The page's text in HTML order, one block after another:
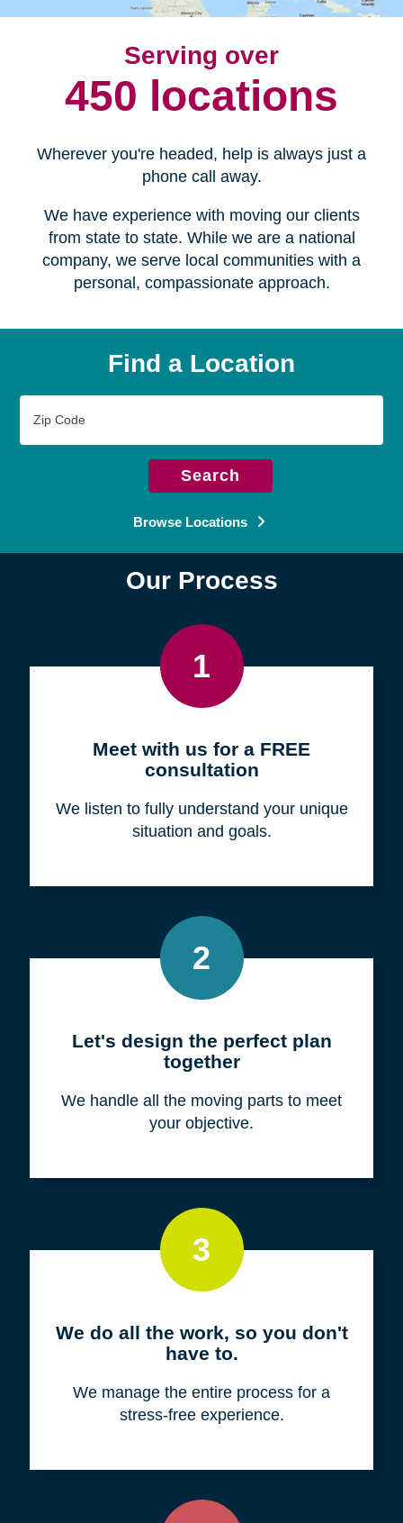
Serving over
450 locations
Wherever you're headed, help is always just a
phone call away.
We have experience with moving our clients
from state to state. While we are a national
company, we serve local communities with a
personal, compassionate approach.
Find a Location
Code
Search
Browse Locations
Our Process
1
Meet with us for a FREE
consultation
We listen to fully understand your unique
situation and goals.
2
Let's design the perfect plan
together
We handle all the moving parts to meet
your objective.
3
We do all the work, so you don't
have to.
We manage the entire process for a
stress-free experience.